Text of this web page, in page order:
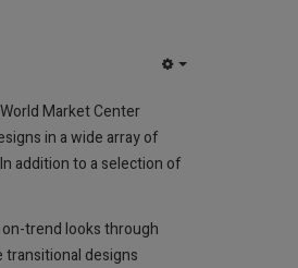
Market Center
in a wide array of
addition to a selection of
trend looks through
designs